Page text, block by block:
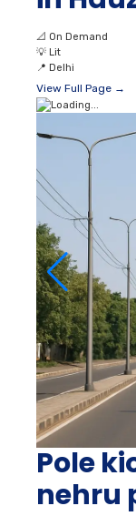
📐 On Demand
💡 Lit
📍 Delhi
View Full Page →
Pole
nehru